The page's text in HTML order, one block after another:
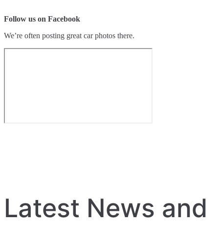
Follow us on Facebook
We’re often posting great car photos there.
Latest News and